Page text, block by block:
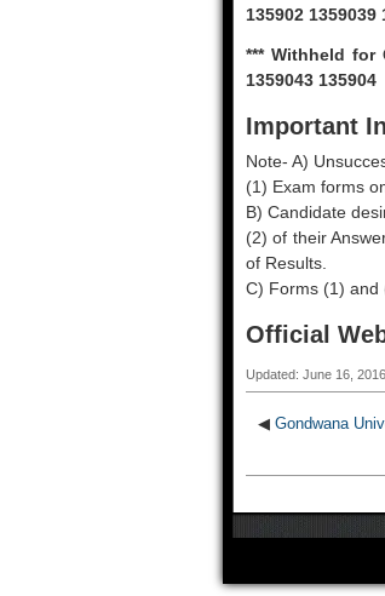
135902 1359039
*** Withheld for
1359043 135904
Important
Note- A)
(1) Exam forms
B) Candidate
(2) of their
of Results.
C) Forms (1) and
Official
Updated: June 16,
◀ Gondwana